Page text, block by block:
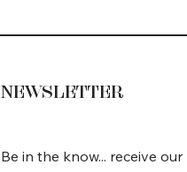
Be in the know... receive
NEWSLETTER